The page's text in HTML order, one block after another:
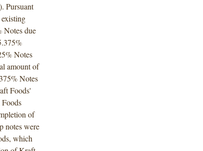
Pursuant
Notes due
Notes
amount of
Notes
Foods'
of
notes were
which